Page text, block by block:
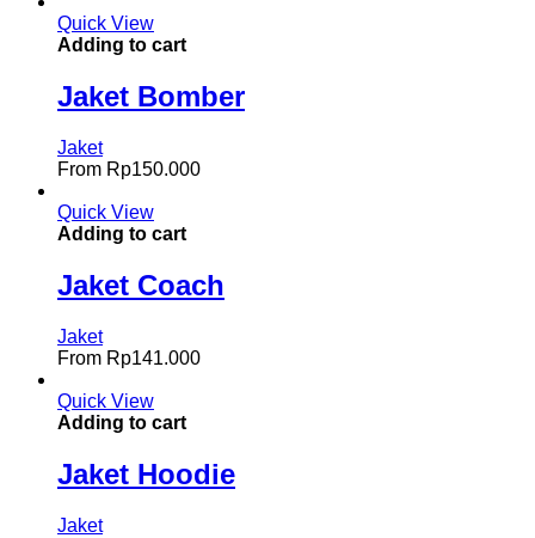
Quick View
Adding to cart
Jaket Bomber
Jaket
From Rp150.000
Quick View
Adding to cart
Jaket Coach
Jaket
From Rp141.000
Quick View
Adding to cart
Jaket Hoodie
Jaket